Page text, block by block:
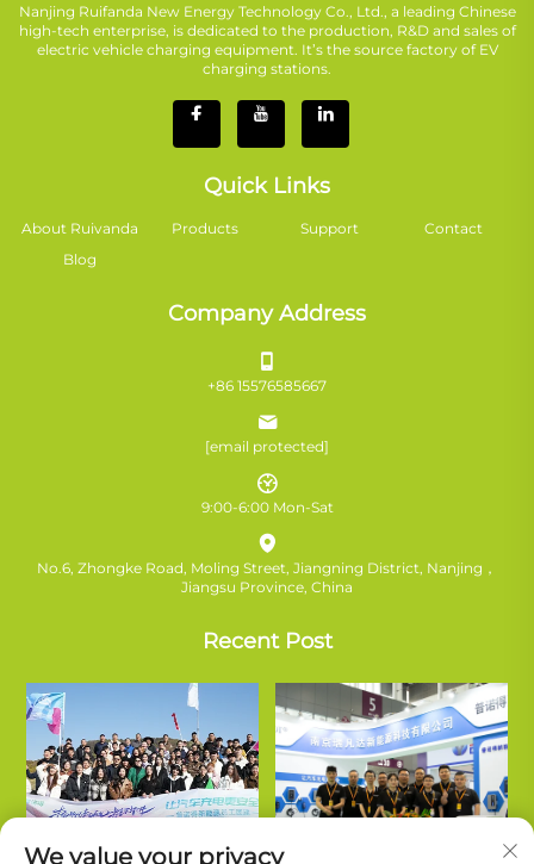
Nanjing Ruifanda New Energy Technology Co., Ltd., a leading Chinese
high-tech enterprise, is dedicated to the production, R&D and sales of
electric vehicle charging equipment. It’s the source factory of EV
charging stations.
Quick Links
About Ruivanda Products Support
Contact
Blog
Company Address
+86 15576585667
[email protected]
9:00-6:00 Mon-Sat
No.6, Zhongke Road, Moling Street, Jiangning District, Nanjing，
Jiangsu Province, China
Recent Post
We value your privacy